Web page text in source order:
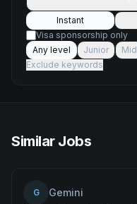
Instant
Visa sponsorship only
Any level
Junior Mid
Exclude keywords
Similar Jobs
G
Gemini